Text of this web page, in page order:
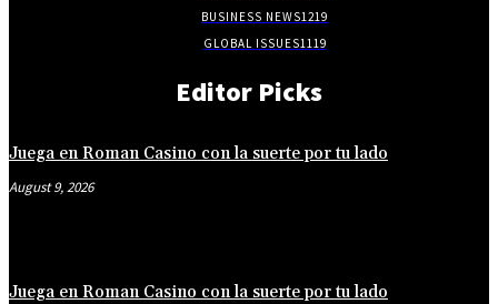
BUSINESS NEWS1219
GLOBAL ISSUES1119
Editor Picks
Juega en Roman Casino con la suerte por tu lado
August 9, 2026
Juega en Roman Casino con la suerte por tu lado